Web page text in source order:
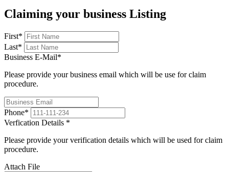
Claiming your business Listing
First*
Last*
Business E-Mail*
Please provide your business email which will be use for claim
procedure.
Phone*
Verfication Details *
Please provide your verification details which will be used for claim
procedure.
Attach File